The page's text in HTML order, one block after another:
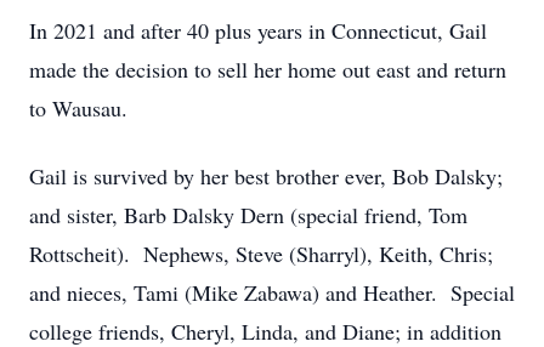
In 2021 and after 40 plus years in Connecticut, Gail
made the decision to sell her home out east and return
to Wausau.
Gail is survived by her best brother ever, Bob Dalsky;
and sister, Barb Dalsky Dern (special friend, Tom
Rottscheit). Nephews, Steve (Sharryl), Keith, Chris;
and nieces, Tami (Mike Zabawa) and Heather. Special
college friends, Cheryl, Linda, and Diane; in addition